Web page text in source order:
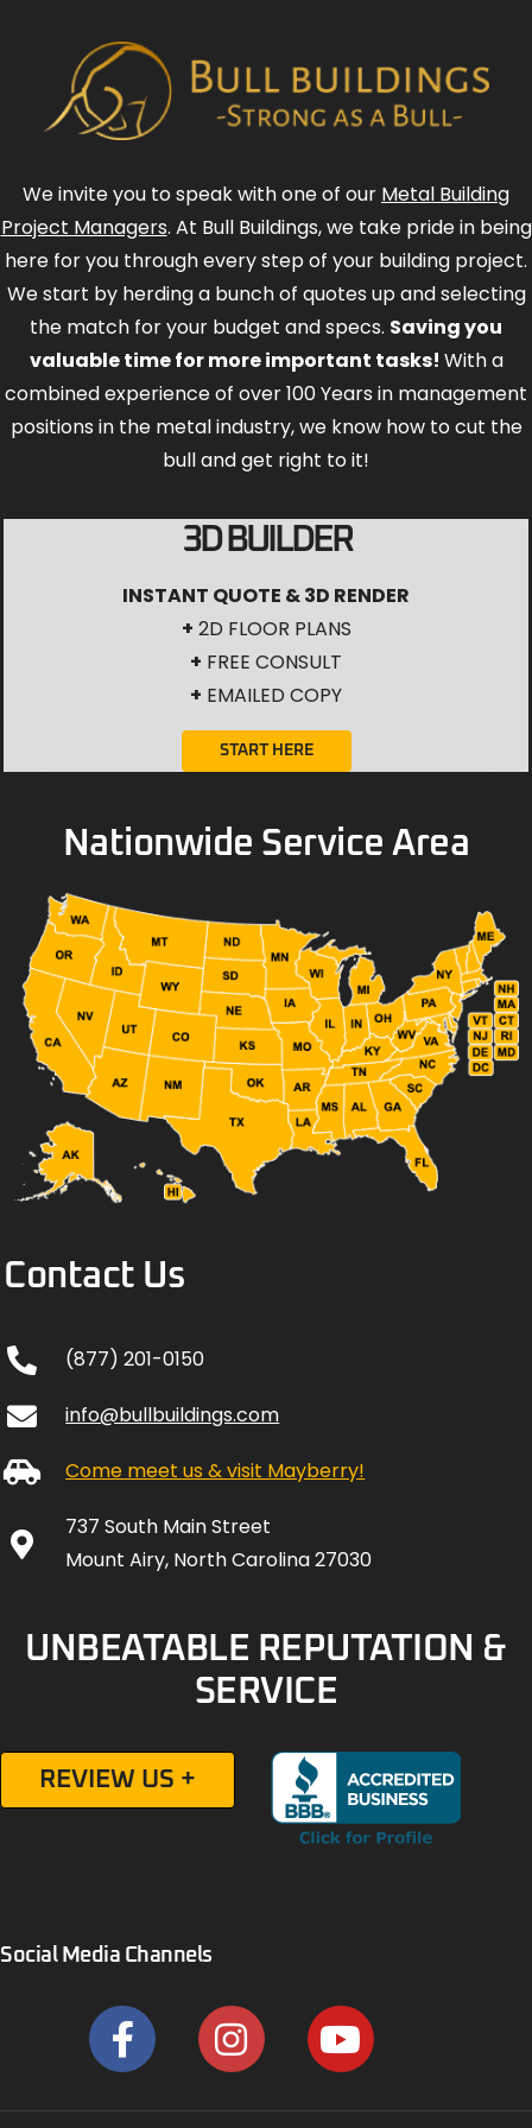
We invite you to speak with one of our Metal Building
Project Managers. At Bull Buildings, we take pride in being
here for you through every step of your building project.
We start by herding a bunch of quotes up and selecting
the match for your budget and specs. Saving you
valuable time for more important tasks! With a
combined experience of over 100 Years in management
positions in the metal industry, we know how to cut the
bull and get right to it!
3D BUILDER
INSTANT QUOTE & 3D RENDER
+ 2D FLOOR PLANS
+ FREE CONSULT
+ EMAILED COPY
START HERE
Nationwide Service Area
Contact Us
(877) 201-0150
info@bullbuildings.com
Come meet us & visit Mayberry!
737 South Main Street
Mount Airy, North Carolina 27030
UNBEATABLE REPUTATION &
SERVICE
REVIEW US +
Social Media Channels